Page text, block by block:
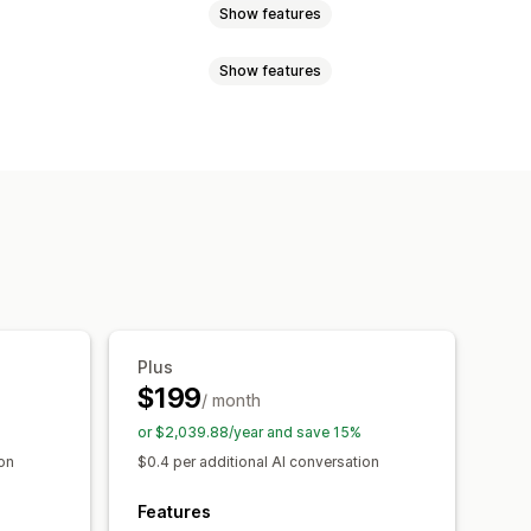
Show features
Business hours
Chat assignment
Chat flows
Show features
Plus
$199/ month
or $2,039.88/year and save 15%
$0.4 per additional AI conversation
Features